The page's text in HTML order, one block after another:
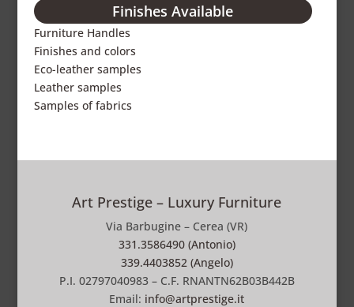
Finishes Available
Furniture Handles
Finishes and colors
Eco-leather samples
Leather samples
Samples of fabrics
Art Prestige – Luxury Furniture
Via Barbugine – Cerea (VR)
331.3586490 (Antonio)
339.4403852 (Angelo)
P.I. 02797040983 – C.F. RNANTN62B03B442B
Email: info@artprestige.it